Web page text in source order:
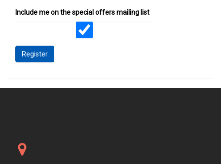
Include me on the special offers mailing list
Register